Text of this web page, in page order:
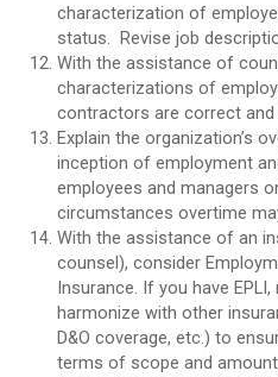
characterization of
status. Revise job
With the assistance of
characterizations of
contractors are correct and
Explain the organization’s
inception of employment
employees and managers
circumstances overtime
With the assistance of an
counsel), consider
Insurance. If you have
harmonize with other
D&O coverage, etc.) to
terms of scope and